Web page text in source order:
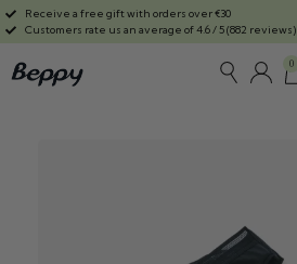
Receive a free gift with orders over €30
Customers rate us an average of 4.6 / 5 (882 reviews)
0